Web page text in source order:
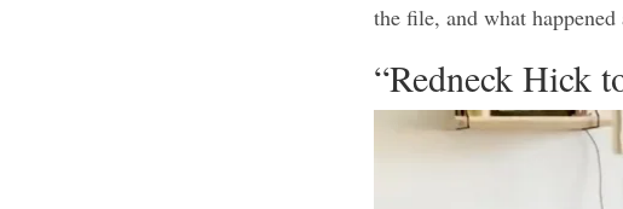
the file, and what
“Redneck Hick